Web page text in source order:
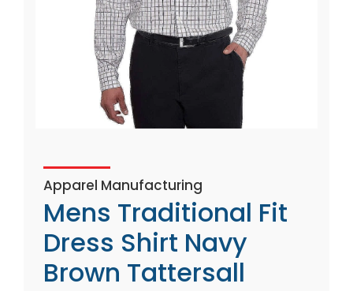
Apparel Manufacturing
Mens Traditional Fit
Dress Shirt Navy
Brown Tattersall